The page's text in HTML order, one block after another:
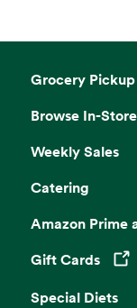
Grocery
Browse In-Store
Weekly Sales
Catering
Amazon Prime
Gift Cards
Opens
Special Diets